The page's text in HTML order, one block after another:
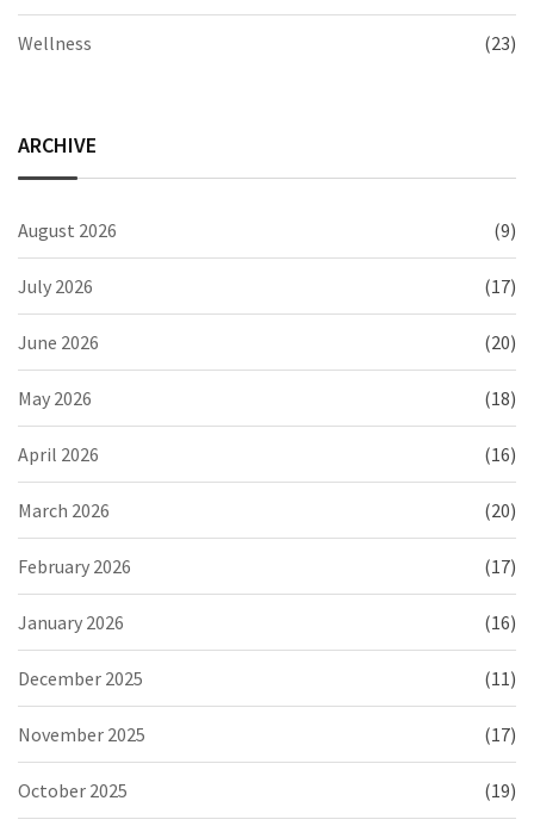
Wellness (23)
ARCHIVE
August 2026 (9)
July 2026 (17)
June 2026 (20)
May 2026 (18)
April 2026 (16)
March 2026 (20)
February 2026 (17)
January 2026 (16)
December 2025 (11)
November 2025 (17)
October 2025 (19)